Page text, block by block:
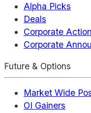
Alpha Picks
Deals
Corporate
Corporate
Future & Options
Market Wide
OI Gainers